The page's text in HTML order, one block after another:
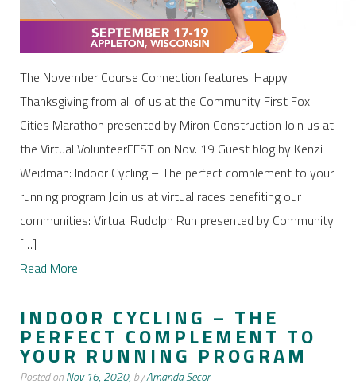
The November Course Connection features: Happy
Thanksgiving from all of us at the Community First Fox
Cities Marathon presented by Miron Construction Join us at
the Virtual VolunteerFEST on Nov. 19 Guest blog by Kenzi
Weidman: Indoor Cycling – The perfect complement to your
running program Join us at virtual races benefiting our
communities: Virtual Rudolph Run presented by Community
[…]
Read More
INDOOR CYCLING – THE
PERFECT COMPLEMENT TO
YOUR RUNNING PROGRAM
Posted onNov 16, 2020, byAmanda Secor